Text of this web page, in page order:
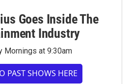
Goes Inside The
Industry
Mornings at 9:30am
PAST SHOWS HERE